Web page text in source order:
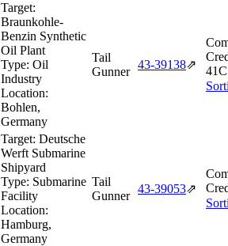
Target:
Braunkohle-
Benzin Synthetic
Oil Plant
Type: Oil
Industry
Location:
Bohlen,
Germany
Tail
Gunner
43‑39138⇗
Target: Deutsche
Werft Submarine
Shipyard
Type: Submarine
Facility
Location:
Hamburg,
Germany
Tail
Gunner
43‑39053⇗